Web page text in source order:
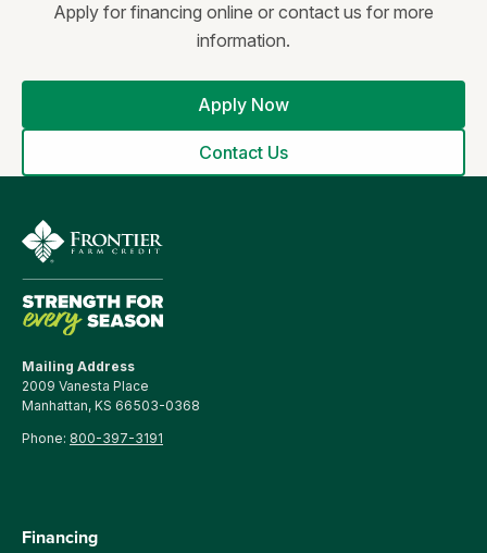
Apply for financing online or contact us for more
information.
Apply Now
Contact Us
Mailing Address
2009 Vanesta Place
Manhattan, KS 66503-0368
Phone: 800-397-3191
Financing